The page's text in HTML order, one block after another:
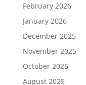
February 2026
January 2026
December 2025
November 2025
October 2025
August 2025